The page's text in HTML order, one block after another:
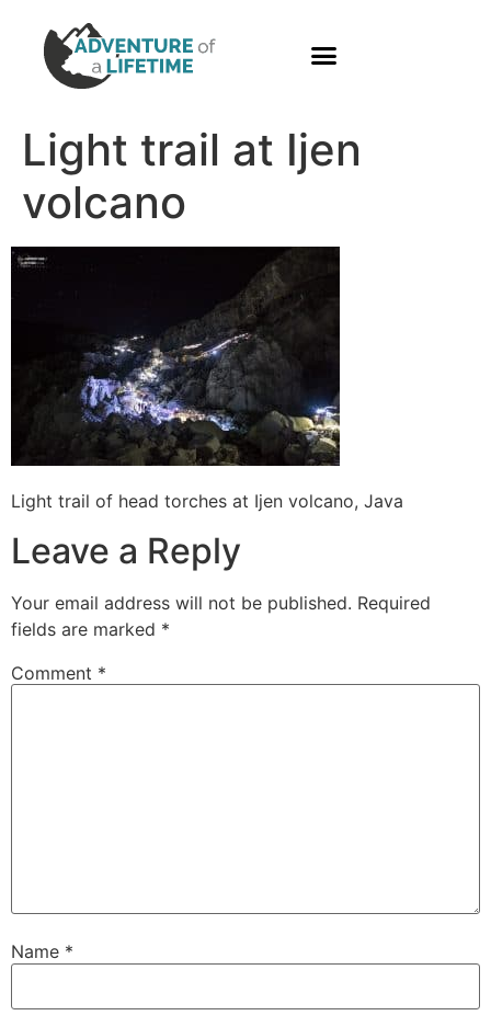
Light trail at Ijen
volcano
Light trail of head torches at Ijen volcano, Java
Leave a Reply
Your email address will not be published. Required
fields are marked *
Comment *
Name *